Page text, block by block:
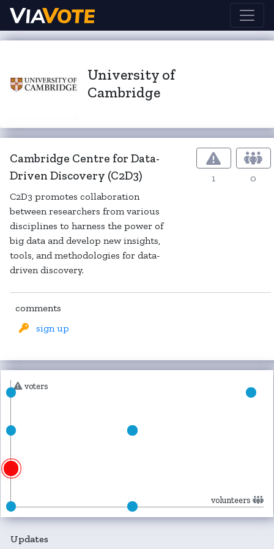
University of
Cambridge
Cambridge Centre for Data-
Driven Discovery (C2D3)
C2D3 promotes collaboration
between researchers from various
disciplines to harness the power of
big data and develop new insights,
tools, and methodologies for data-
driven discovery.
1 0
comments
sign up
voters
volunteers
Updates